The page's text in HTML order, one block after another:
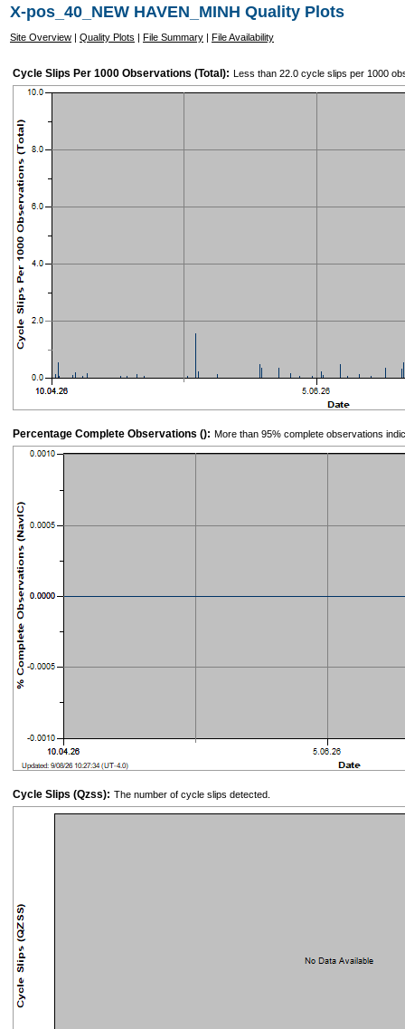
X-pos_40_NEW HAVEN_MINH Quality Plots
Site Overview | Quality Plots | File Summary | File Availability
Cycle Slips Per 1000 Observations (Total): Less than 22.0 cycle slips per 1000
Percentage Complete Observations (): More than 95% complete observations
Cycle Slips (Qzss): The number of cycle slips detected.